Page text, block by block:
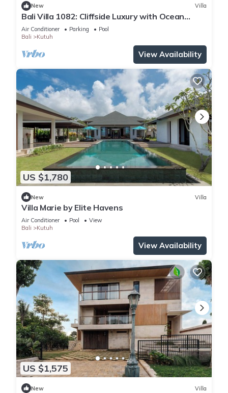
New Villa
Bali Villa 1082: Cliffside Luxury with Ocean
Views
Air Conditioner Parking
Pool
Bali
Kutuh
View Availability
US $1,780
New Villa
Villa Marie by Elite Havens
Air Conditioner Pool
View
Bali
Kutuh
View Availability
US $1,575
New Villa